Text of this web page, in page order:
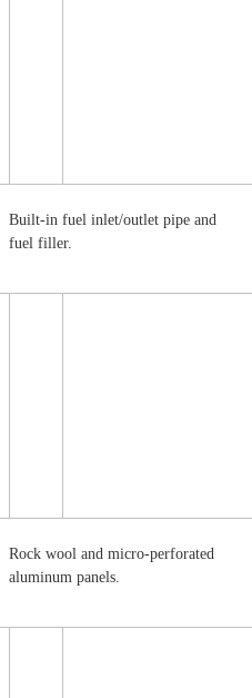
Built-in fuel inlet/outlet pipe and
fuel filler.
Rock wool and micro-perforated
aluminum panels.